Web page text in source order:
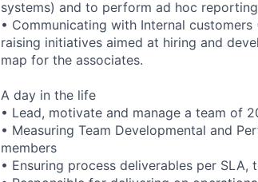
systems) and to perform ad hoc
• Communicating with Internal
raising initiatives aimed at hiring and
map for the associates.
A day in the life
• Lead, motivate and manage a team of
• Measuring Team Developmental and
members
• Ensuring process deliverables per